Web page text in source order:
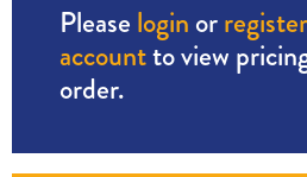
Please login or
accountto view
order.